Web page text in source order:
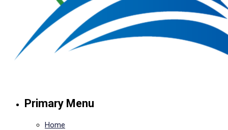
Primary Menu
Home